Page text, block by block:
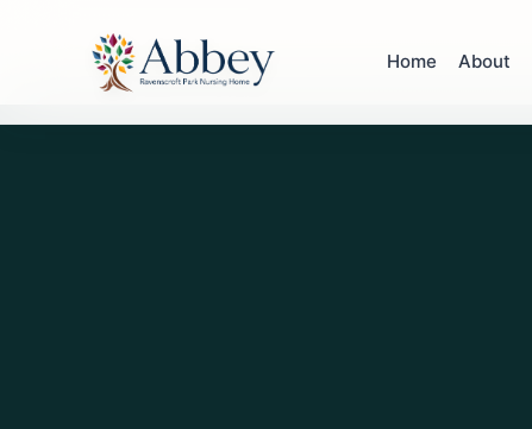
Home About